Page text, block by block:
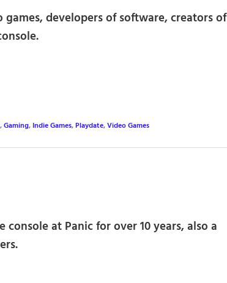
developers of software, creators of
,Gaming, Indie Games,Playdate,Video Games
at Panic for over 10 years, also a